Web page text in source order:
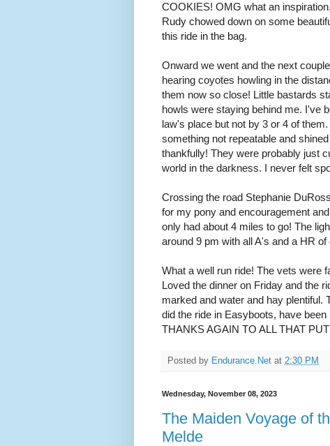
COOKIES! OMG what an
Rudy chowed down on some
this ride in the bag.
Onward we went and the next
hearing coyotes howling in the
them now so close! Little bastards
howls were staying behind me. I've
law's place but not by 3 or 4 of
something not repeatable and
thankfully! They were probably just
world in the darkness. I never felt
Crossing the road Stephanie
for my pony and encouragement
only had about 4 miles to go! The
around 9 pm with all A's and a HR of
What a well run ride! The vets were
Loved the dinner on Friday and the
marked and water and hay plentiful.
did the ride in Easyboots, have
THANKS AGAIN TO ALL THAT
Posted by Endurance.Net at 2:30 PM
Wednesday, November 08, 2023
The Maiden Voyage of
Melde